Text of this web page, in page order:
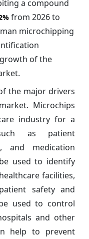
a compound
from 2026 to
microchipping
of the
the major drivers
Microchips
industry for a
as patient
and medication
used to identify
facilities,
safety and
used to control
and other
help to prevent